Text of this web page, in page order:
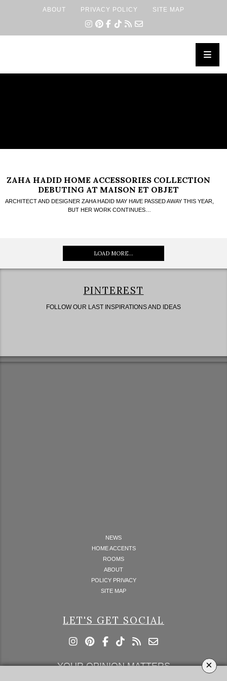
ABOUT PRIVACY POLICY SITE MAP
ZAHA HADID HOME ACCESSORIES COLLECTION
DEBUTING AT MAISON ET OBJET
ARCHITECT AND DESIGNER ZAHA HADID MAY HAVE PASSED AWAY THIS YEAR,
BUT HER WORK CONTINUES…
×
LOAD MORE...
PINTEREST
FOLLOW OUR LAST INSPIRATIONS AND IDEAS
NEWS
HOME ACCENTS
ROOMS
ABOUT
POLICY PRIVACY
SITE MAP
LET'S GET SOCIAL
YOUR OPINION MATTERS